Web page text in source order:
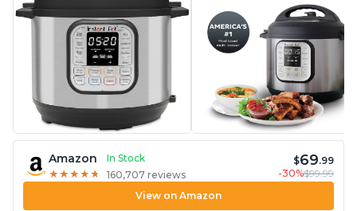
Amazon
In Stock
★ ★ ★ ★ ★
★ ★ ★ ★ ★ 160,707 reviews
$69.99
-30%$99.99
View on Amazon